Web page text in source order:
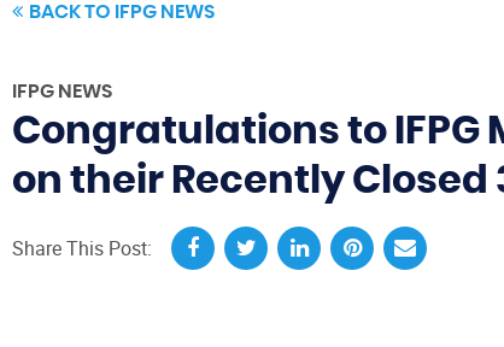
BACK TO IFPG NEWS
IFPG NEWS
Congratulations to IFPG
on their Recently Closed
Share This Post: